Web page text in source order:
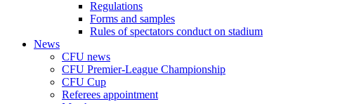
Regulations
Forms and samples
Rules of spectators conduct on stadium
News
CFU news
CFU Premier-League Championship
CFU Cup
Referees appointment